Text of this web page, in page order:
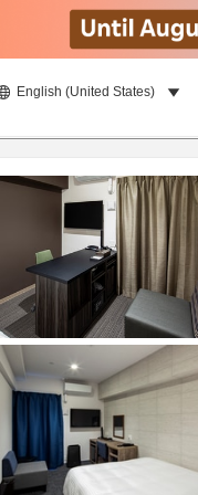
English (United States)